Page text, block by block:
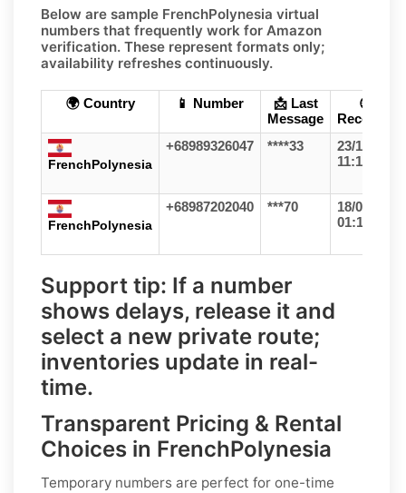
Below are sample FrenchPolynesia virtual
numbers that frequently work for Amazon
verification. These represent formats only;
availability refreshes continuously.
🌍 Country 📱 Number
📩 Last
Message
🕒
Received
FrenchPolynesia
+68989326047 ****33
23/12/25
11:11
FrenchPolynesia
+68987202040 ***70
18/06/26
01:16
Support tip: If a number
shows delays, release it and
select a new private route;
inventories update in real-
time.
Transparent Pricing & Rental
Choices in FrenchPolynesia
Temporary numbers are perfect for one-time